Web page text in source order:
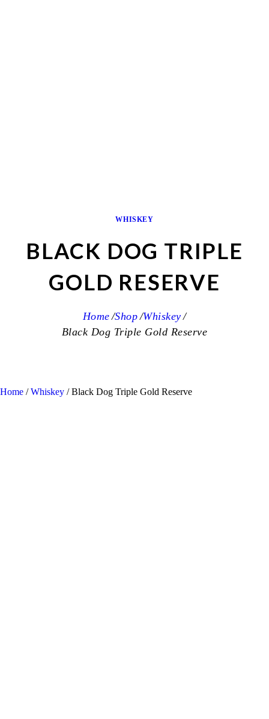
WHISKEY
BLACK DOG TRIPLE
GOLD RESERVE
Home Shop Whiskey
Black Dog Triple Gold Reserve
Home /Whiskey / Black Dog Triple Gold Reserve